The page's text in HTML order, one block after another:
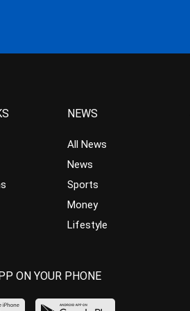
NEWS
All News
News
Sports
Money
Lifestyle
ON YOUR PHONE